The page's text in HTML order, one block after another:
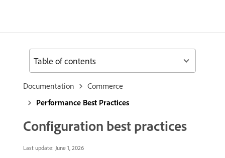
Documentation
Commerce
Performance Best Practices
Configuration best practices
Last update: June 1, 2026
Table of contents